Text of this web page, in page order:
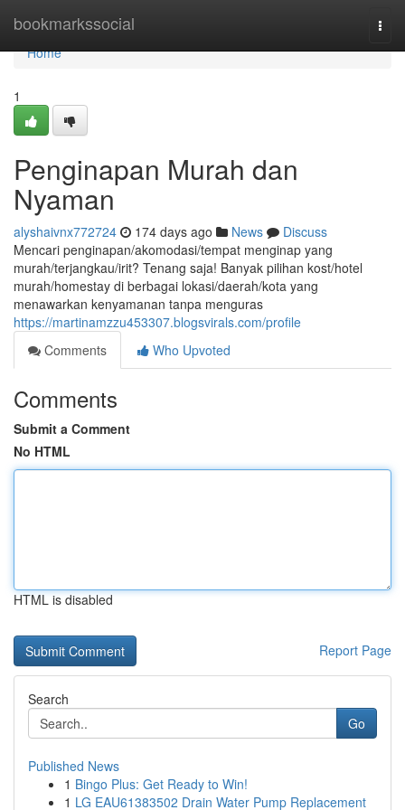
bookmarkssocial
Home
Home
1
Penginapan Murah dan
Nyaman
alyshaivnx772724 174 days ago News
Discuss
Mencari penginapan/akomodasi/tempat menginap yang
murah/terjangkau/irit? Tenang saja! Banyak pilihan kost/hotel
murah/homestay di berbagai lokasi/daerah/kota yang
menawarkan kenyamanan tanpa menguras
https://martinamzzu453307.blogsvirals.com/profile
Comments
Who Upvoted
Comments
Submit a Comment
No HTML
HTML is disabled
Report Page
Search
Go
Published News
1 Bingo Plus: Get Ready to Win!
1 LG EAU61383502 Drain Water Pump Replacement